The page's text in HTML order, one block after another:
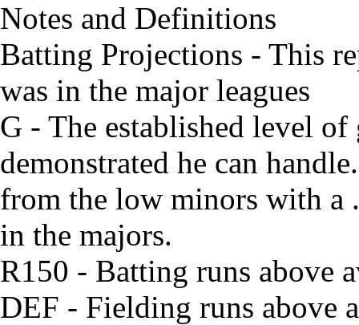
Notes and Definitions
Batting Projections - This
was in the major leagues
G - The established level of
demonstrated he can
from the low minors with a
in the majors.
R150 - Batting runs above
DEF - Fielding runs above